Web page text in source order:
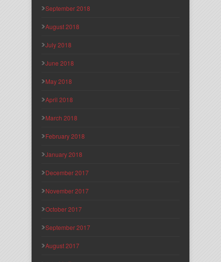
September 2018
August 2018
July 2018
June 2018
May 2018
April 2018
March 2018
February 2018
January 2018
December 2017
November 2017
October 2017
September 2017
August 2017